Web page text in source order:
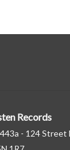
Records
- 124 Street